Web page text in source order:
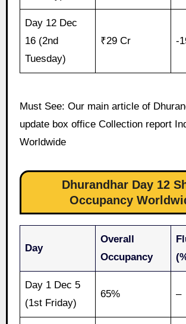
Day 12 Dec
16 (2nd
Tuesday)
₹29 Cr -
Must See: Our main article of
update box office Collection report
Worldwide
Dhurandhar Day 12
Occupancy
Day
Overall
Occupancy
Day 1 Dec 5
(1st Friday)
65% –